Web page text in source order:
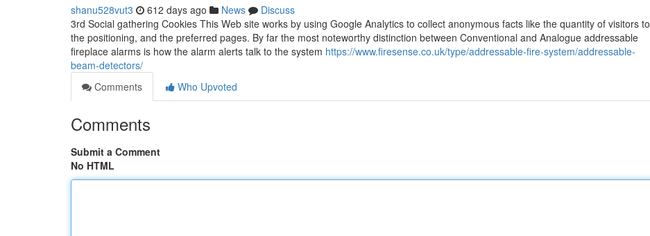
shanu528vut3 612 days ago News
Discuss
3rd Social gathering Cookies This Web site works by using Google Analytics to collect anonymous facts like the quantity of visitors to
the positioning, and the preferred pages. By far the most noteworthy distinction between Conventional and Analogue addressable
fireplace alarms is how the alarm alerts talk to the system https://www.firesense.co.uk/type/addressable-fire-system/addressable-
beam-detectors/
Comments
Who Upvoted
Comments
Submit a Comment
No HTML